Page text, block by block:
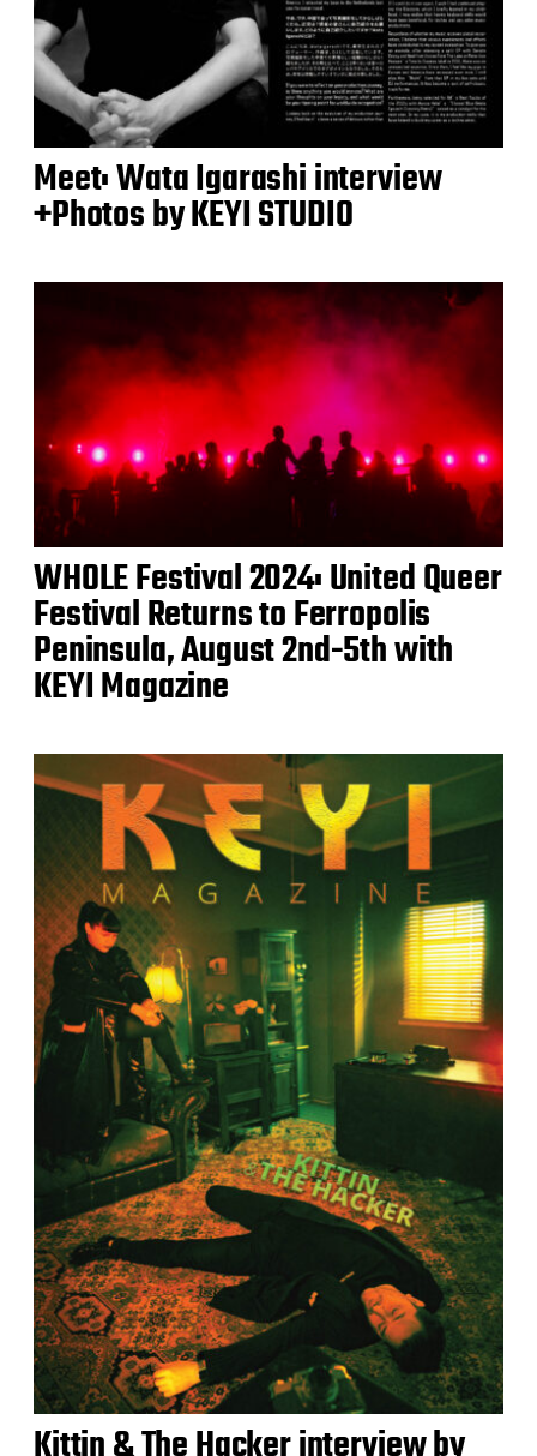
Meet: Wata Igarashi interview
+Photos by KEYI STUDIO
WHOLE Festival 2024: United Queer
Festival Returns to Ferropolis
Peninsula, August 2nd-5th with
KEYI Magazine